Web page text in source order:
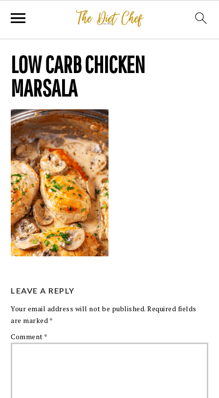
LOW CARB CHICKEN
MARSALA
LEAVE A REPLY
Your email address will not be published. Required fields
are marked *
Comment *